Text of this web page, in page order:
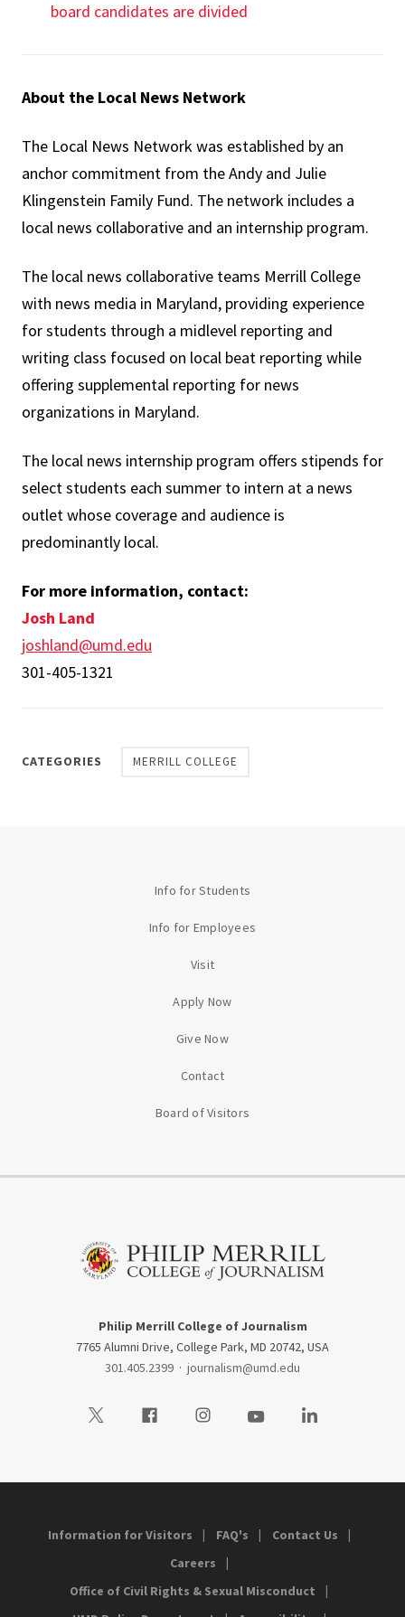
board candidates are divided
About the Local News Network
The Local News Network was established by an
anchor commitment from the Andy and Julie
Klingenstein Family Fund. The network includes a
local news collaborative and an internship program.
The local news collaborative teams Merrill College
with news media in Maryland, providing experience
for students through a midlevel reporting and
writing class focused on local beat reporting while
offering supplemental reporting for news
organizations in Maryland.
The local news internship program offers stipends for
select students each summer to intern at a news
outlet whose coverage and audience is
predominantly local.
For more information, contact:
Josh Land
joshland@umd.edu
301-405-1321
CATEGORIES MERRILL COLLEGE
Info for Students
Info for Employees
Visit
Apply Now
Give Now
Contact
Board of Visitors
Philip Merrill College of Journalism
7765 Alumni Drive, College Park, MD 20742, USA
301.405.2399 · journalism@umd.edu
Visit our TwitterVisit our FacebookVisit our InstagramVisit our YoutubeVisit our LinkedIn
Information for Visitors FAQ's
Contact Us
Careers
Office of Civil Rights & Sexual Misconduct